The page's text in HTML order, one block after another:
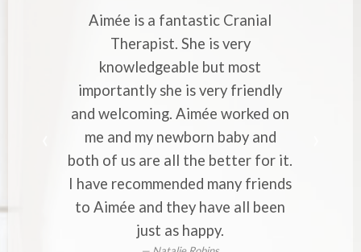
Aimée is a fantastic Cranial
Therapist. She is very
knowledgeable but most
importantly she is very friendly
welcoming. Aimée worked on
me and my newborn baby and
of us are all the better for it.
recommended many friends
Aimée and they have all been
just as happy.
to